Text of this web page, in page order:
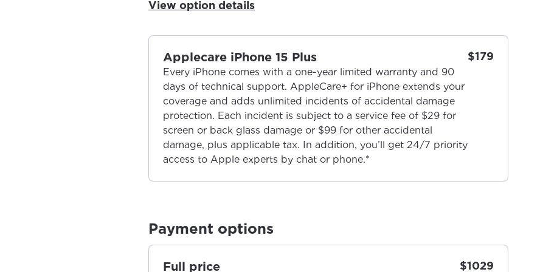
View option details
Applecare iPhone 15 Plus
Every iPhone comes with a one-year limited warranty and 90
days of technical support. AppleCare+ for iPhone extends your
coverage and adds unlimited incidents of accidental damage
protection. Each incident is subject to a service fee of $29 for
screen or back glass damage or $99 for other accidental
damage, plus applicable tax. In addition, you’ll get 24/7 priority
access to Apple experts by chat or phone.*
$179
Payment options
Full price $1029